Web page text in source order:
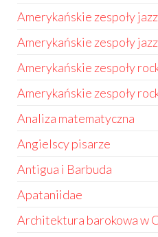
Amerykańskie zespoły
Amerykańskie zespoły
Amerykańskie zespoły
Amerykańskie zespoły
Analiza matematyczna
Angielscy pisarze
Antigua i Barbuda
Apataniidae
Architektura barokowa w